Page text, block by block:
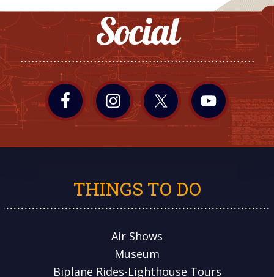
Social
THINGS TO DO
Air Shows
Museum
Biplane Rides-Lighthouse Tours